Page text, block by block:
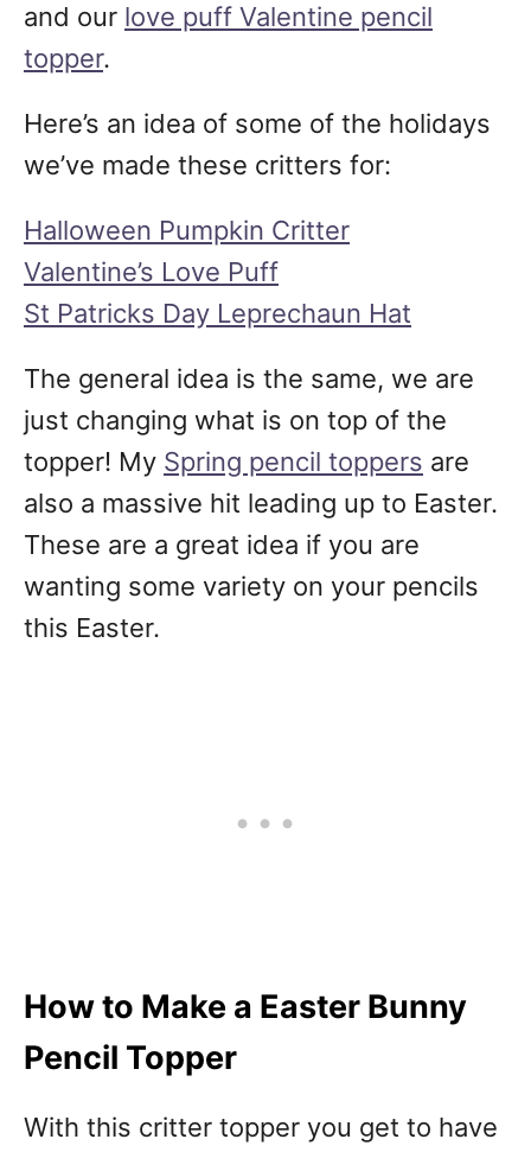
and our love puff Valentine pencil
topper.
Here’s an idea of some of the holidays
we’ve made these critters for:
Halloween Pumpkin Critter
Valentine’s Love Puff
St Patricks Day Leprechaun Hat
The general idea is the same, we are
just changing what is on top of the
topper! My Spring pencil toppers are
also a massive hit leading up to Easter.
These are a great idea if you are
wanting some variety on your pencils
this Easter.
How to Make a Easter Bunny
Pencil Topper
With this critter topper you get to have